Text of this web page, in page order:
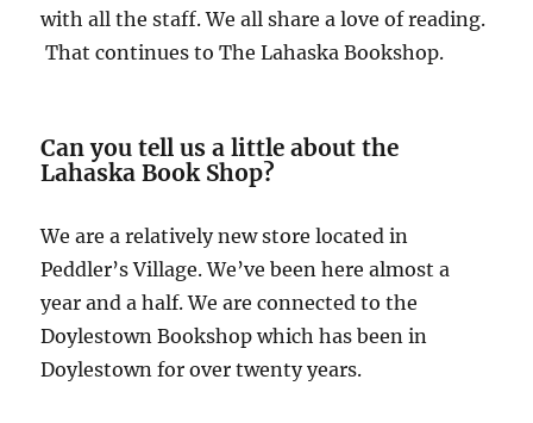
with all the staff. We all share a love of reading.
That continues to The Lahaska Bookshop.
Can you tell us a little about the
Lahaska Book Shop?
We are a relatively new store located in
Peddler’s Village. We’ve been here almost a
year and a half. We are connected to the
Doylestown Bookshop which has been in
Doylestown for over twenty years.